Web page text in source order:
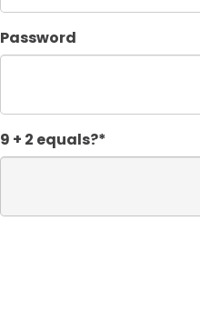
Password
9 + 2 equals?*